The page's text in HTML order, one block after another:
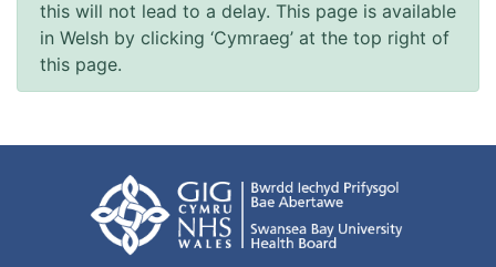
this will not lead to a delay. This page is available
in Welsh by clicking ‘Cymraeg’ at the top right of
this page.